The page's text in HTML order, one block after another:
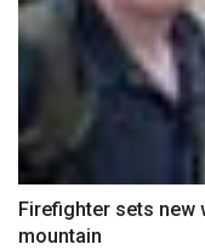
Firefighter sets new
mountain